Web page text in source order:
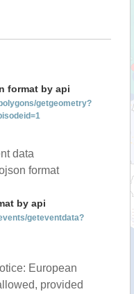
format by api
getgeometry?
data
format
by api
geteventdata?
European
provided